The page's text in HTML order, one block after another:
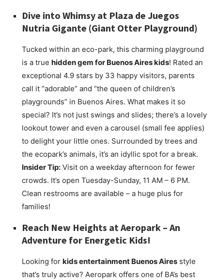
Dive into Whimsy at Plaza de Juegos
Nutria Gigante (Giant Otter Playground)
Tucked within an eco-park, this charming playground
is a true hidden gem for Buenos Aires kids! Rated an
exceptional 4.9 stars by 33 happy visitors, parents
call it “adorable” and “the queen of children’s
playgrounds” in Buenos Aires. What makes it so
special? It’s not just swings and slides; there’s a lovely
lookout tower and even a carousel (small fee applies)
to delight your little ones. Surrounded by trees and
the ecopark’s animals, it’s an idyllic spot for a break.
Insider Tip: Visit on a weekday afternoon for fewer
crowds. It’s open Tuesday-Sunday, 11 AM – 6 PM.
Clean restrooms are available – a huge plus for
families!
Reach New Heights atAeropark – An
Adventure for Energetic Kids!
Looking for kids entertainment Buenos Aires style
that’s truly active? Aeropark offers one of BA’s best